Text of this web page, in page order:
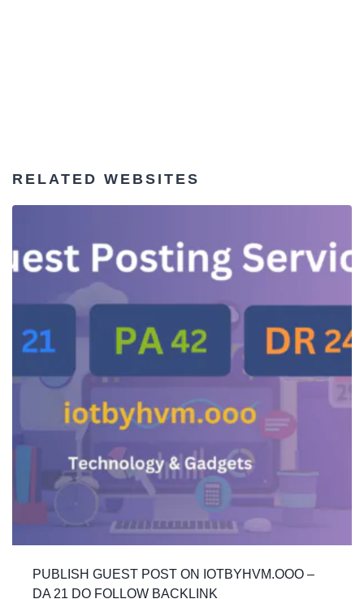
RELATED WEBSITES
PUBLISH GUEST POST ON IOTBYHVM.OOO –
DA 21 DO FOLLOW BACKLINK